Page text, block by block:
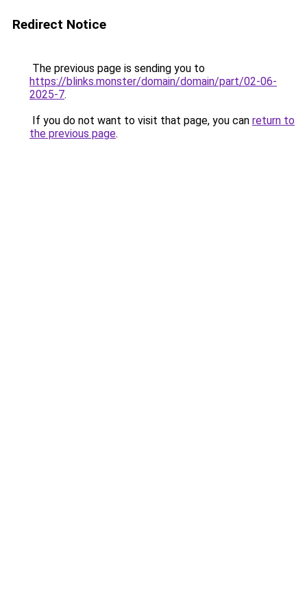
Redirect Notice
The previous page is sending you to
https://blinks.monster/domain/domain/part/02-06-
2025-7.
If you do not want to visit that page, you can return to
the previous page.